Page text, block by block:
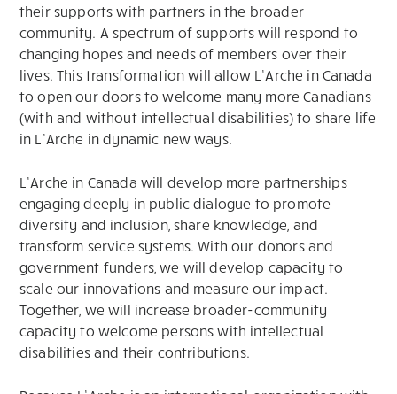
their supports with partners in the broader
community. A spectrum of supports will respond to
changing hopes and needs of members over their
lives. This transformation will allow L’Arche in Canada
to open our doors to welcome many more Canadians
(with and without intellectual disabilities) to share life
in L’Arche in dynamic new ways.
L’Arche in Canada will develop more partnerships
engaging deeply in public dialogue to promote
diversity and inclusion, share knowledge, and
transform service systems. With our donors and
government funders, we will develop capacity to
scale our innovations and measure our impact.
Together, we will increase broader-community
capacity to welcome persons with intellectual
disabilities and their contributions.